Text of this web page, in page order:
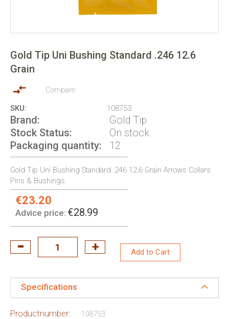
Gold Tip Uni Bushing Standard .246 12.6
Grain
Compare
SKU
108753
Brand
Gold Tip
Stock Status
On stock
Packaging quantity
12
Gold Tip Uni Bushing Standard .246 12.6 Grain Arrows Collars
Pins & Bushings
Special
Price:
€23.20
Advice price: €28.99
Add to Cart
Specifications
Productnumber: 108753
the
beginning
the
gallery